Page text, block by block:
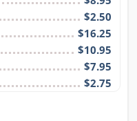
$2.50
$16.25
$10.95
$7.95
$2.75